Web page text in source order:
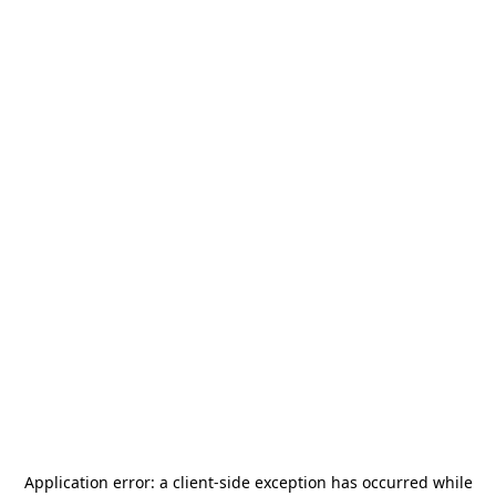
Application error: a client-side exception has occurred while